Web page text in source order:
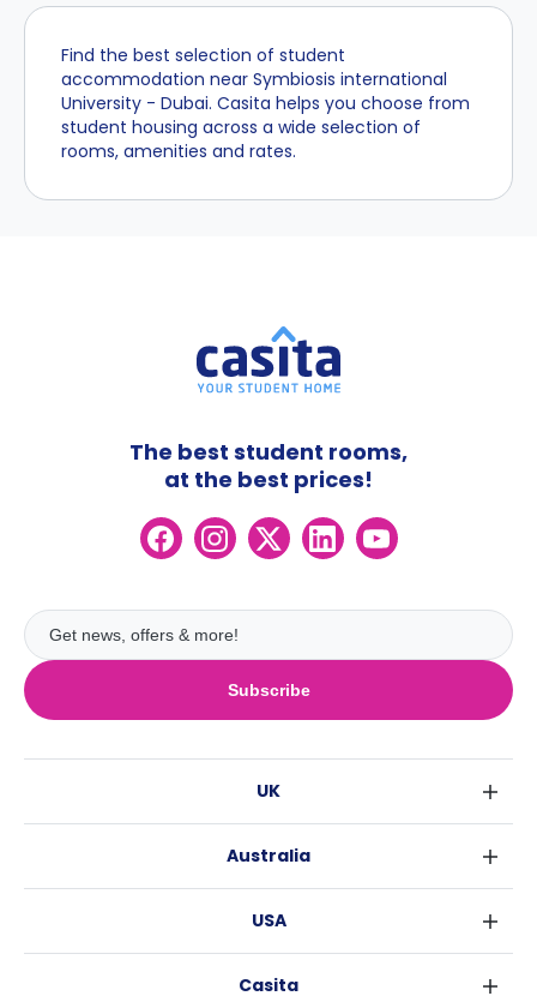
Find the best selection of student
accommodation near Symbiosis international
University - Dubai. Casita helps you choose from
student housing across a wide selection of
rooms, amenities and rates.
Subscribe
The best student rooms,
at the best prices!
UK
Edinburgh
Australia
Brisbane
USA
Casita